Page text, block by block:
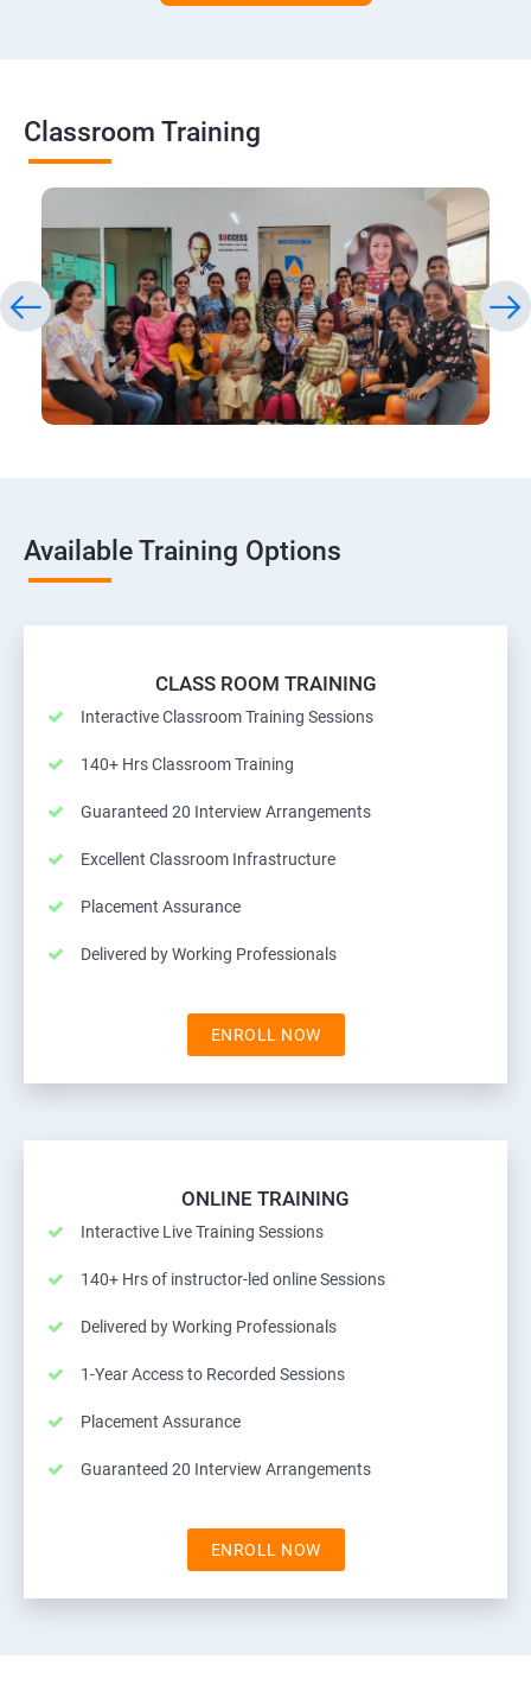
Classroom Training
Available Training Options
CLASS ROOM TRAINING
Interactive Classroom Training Sessions
140+ Hrs Classroom Training
Guaranteed 20 Interview Arrangements
Excellent Classroom Infrastructure
Placement Assurance
Delivered by Working Professionals
ENROLL NOW
ONLINE TRAINING
Interactive Live Training Sessions
140+ Hrs of instructor-led online Sessions
Delivered by Working Professionals
1-Year Access to Recorded Sessions
Placement Assurance
Guaranteed 20 Interview Arrangements
ENROLL NOW